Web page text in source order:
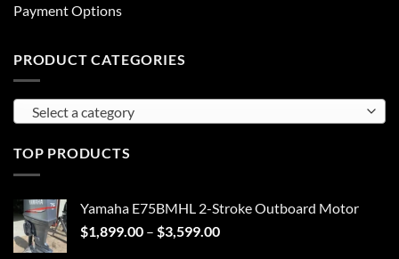
Payment Options
PRODUCT CATEGORIES
Select a category
TOP PRODUCTS
Yamaha E75BMHL 2-Stroke Outboard Motor
$1,899.00 – $3,599.00Price